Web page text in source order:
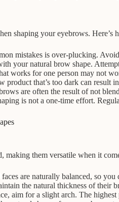
shaping your eyebrows. Here’s
mistakes is over-plucking.
your natural brow shape.
works for one person may not
product that’s too dark can
are often the result of not
is not a one-time effort.
making them versatile when it
are naturally balanced, so
the natural thickness of their
aim for a slight arch. The